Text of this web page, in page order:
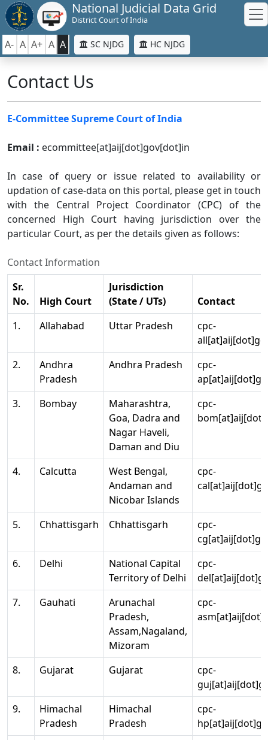
National Judicial Data Grid
District Court of India
A- A A+ A A SC NJDG HC NJDG
Contact Us
E-Committee Supreme Court of India
Email : ecommittee[at]aij[dot]gov[dot]in
In case of query or issue related to availability or
updation of case-data on this portal, please get in touch
with the Central Project Coordinator (CPC) of the
concerned High Court having jurisdiction over the
particular Court, as per the details given as follows:
Contact Information
Sr.
No.
High Court
Jurisdiction
(State / UTs)
Contact
1.
Allahabad Uttar Pradesh
cpc-
2.
Andhra
Pradesh
Andhra Pradesh
cpc-
3.
Bombay
Maharashtra,
Goa, Dadra and
Nagar Haveli,
Daman and Diu
cpc-
4. Calcutta
West Bengal,
Andaman and
Nicobar Islands
cpc-
5. Chhattisgarh Chhattisgarh
cpc-
6.
Delhi
National Capital
Territory of Delhi
cpc-
7.
Gauhati
Arunachal
Pradesh,
Assam,Nagaland,
Mizoram
cpc-
8. Gujarat Gujarat
cpc-
9.
Himachal
Pradesh
Himachal
Pradesh
cpc-